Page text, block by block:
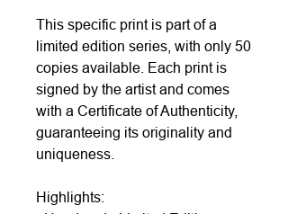
This specific print is part of a
limited edition series, with only 50
copies available. Each print is
signed by the artist and comes
with a Certificate of Authenticity,
guaranteeing its originality and
uniqueness.
Highlights: